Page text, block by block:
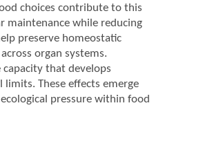
choices contribute to this
maintenance while reducing
preserve homeostatic
organ systems.
that develops
These effects emerge
pressure within food